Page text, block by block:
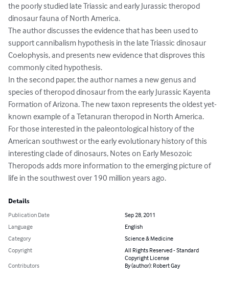
the poorly studied late Triassic and early Jurassic theropod
dinosaur fauna of North America.
The author discusses the evidence that has been used to
support cannibalism hypothesis in the late Triassic dinosaur
Coelophysis, and presents new evidence that disproves this
commonly cited hypothesis.
In the second paper, the author names a new genus and
species of theropod dinosaur from the early Jurassic Kayenta
Formation of Arizona. The new taxon represents the oldest yet-
known example of a Tetanuran theropod in North America.
For those interested in the paleontological history of the
American southwest or the early evolutionary history of this
interesting clade of dinosaurs, Notes on Early Mesozoic
Theropods adds more information to the emerging picture of
life in the southwest over 190 million years ago.
Details
Publication Date
Sep 28, 2011
Language
English
Category
Science & Medicine
Copyright
All Rights Reserved - Standard
Copyright License
Contributors
By (author): Robert Gay